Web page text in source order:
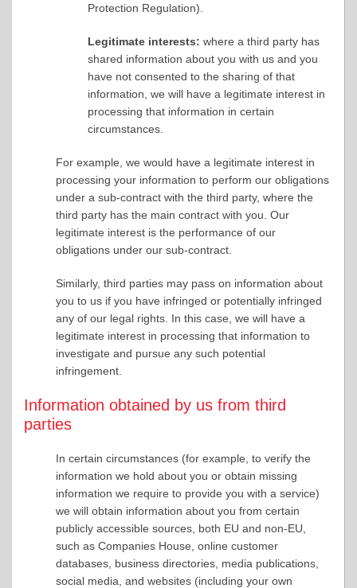
Protection Regulation).
Legitimate interests: where a third party has
shared information about you with us and you
have not consented to the sharing of that
information, we will have a legitimate interest in
processing that information in certain
circumstances.
For example, we would have a legitimate interest in
processing your information to perform our obligations
under a sub-contract with the third party, where the
third party has the main contract with you. Our
legitimate interest is the performance of our
obligations under our sub-contract.
Similarly, third parties may pass on information about
you to us if you have infringed or potentially infringed
any of our legal rights. In this case, we will have a
legitimate interest in processing that information to
investigate and pursue any such potential
infringement.
Information obtained by us from third
parties
In certain circumstances (for example, to verify the
information we hold about you or obtain missing
information we require to provide you with a service)
we will obtain information about you from certain
publicly accessible sources, both EU and non-EU,
such as Companies House, online customer
databases, business directories, media publications,
social media, and websites (including your own